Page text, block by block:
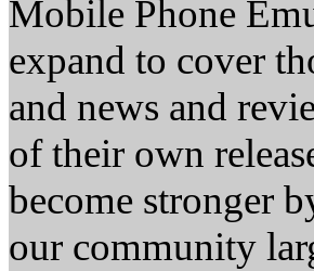
Mobile Phone
expand to cover
and news and
of their own
become stronger
our community